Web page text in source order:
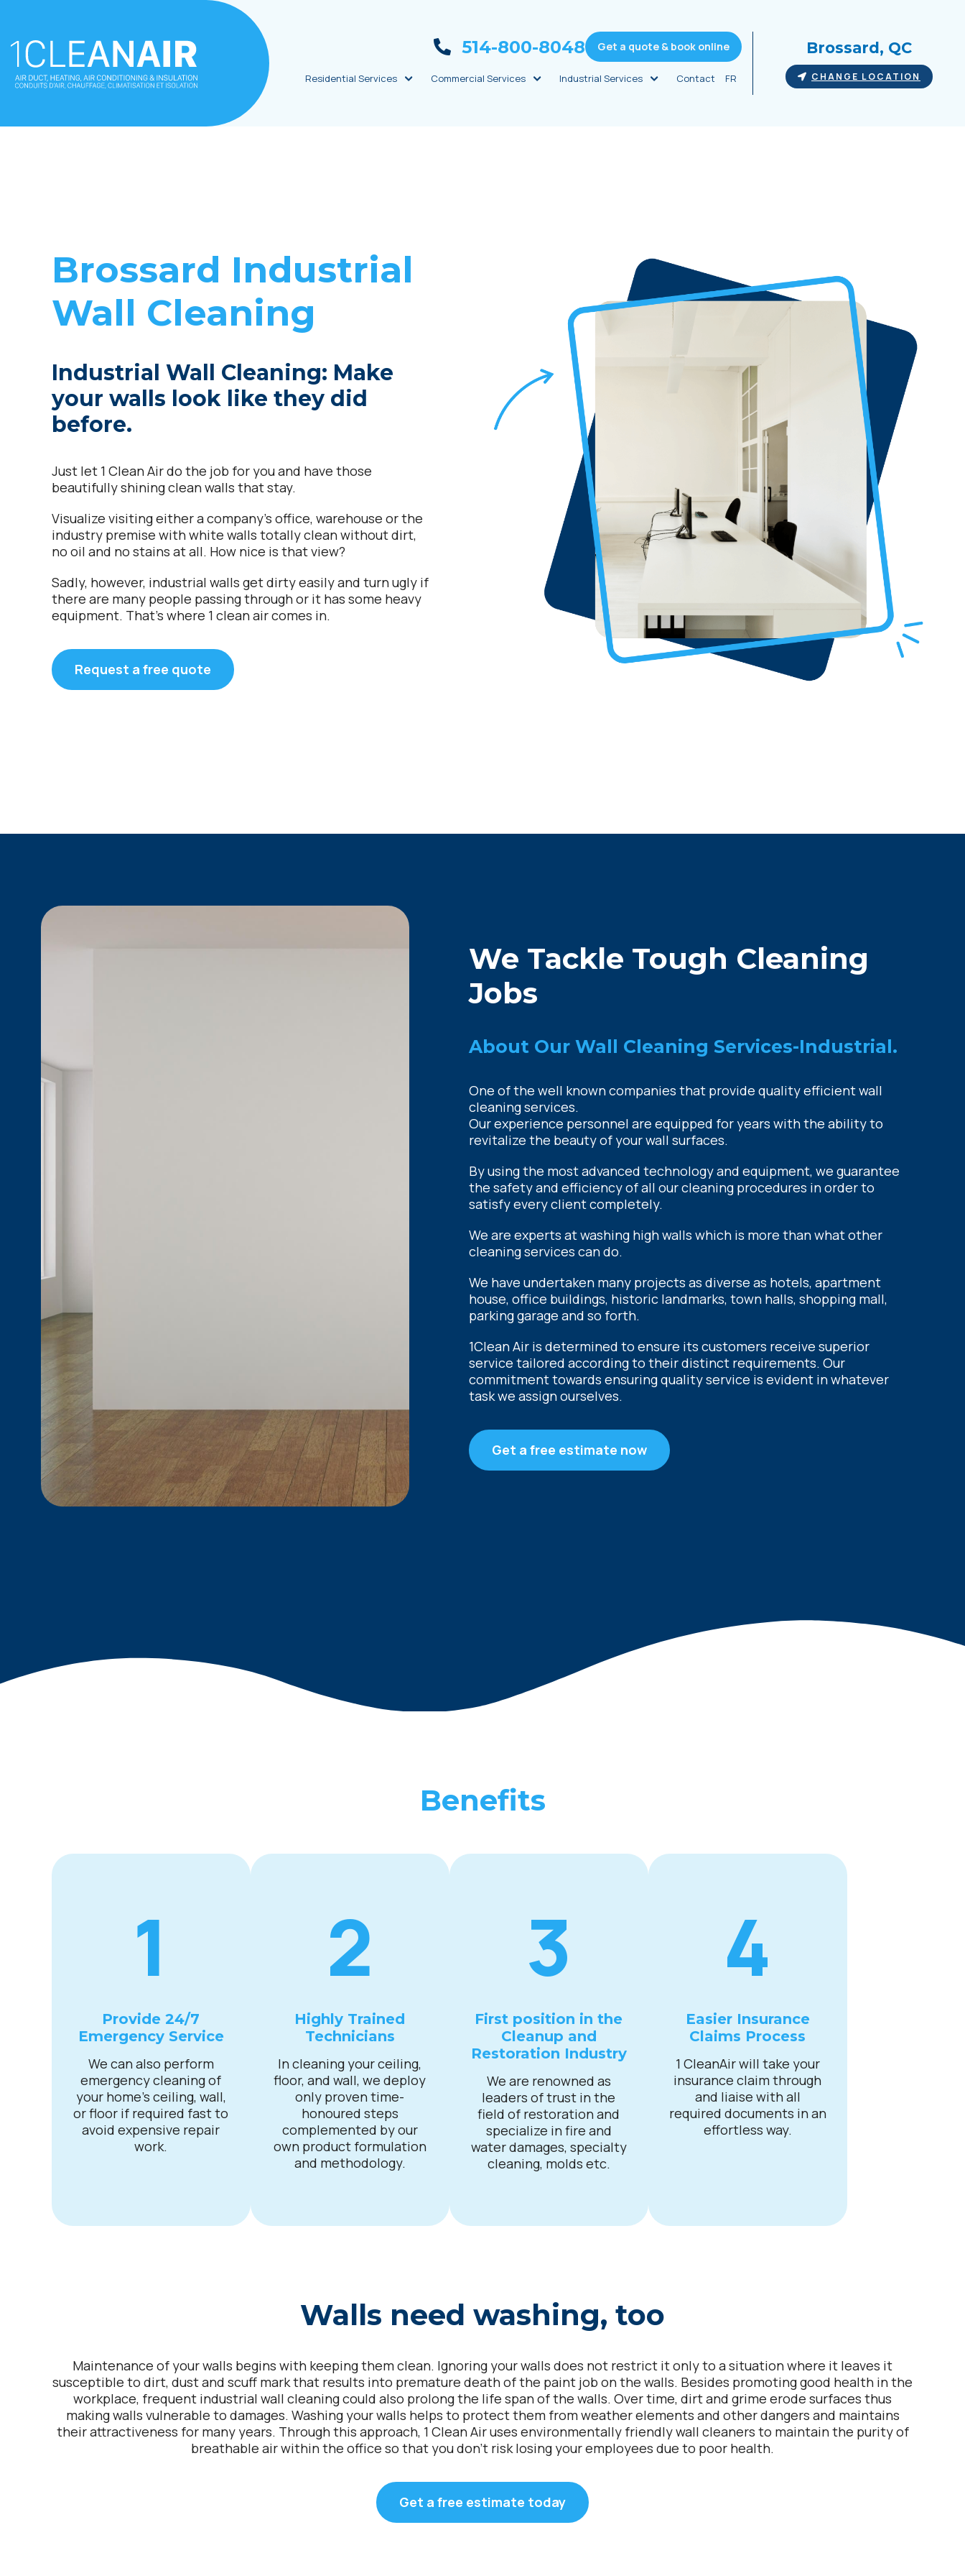
514-800-8048 Get a quote & book online
Residential Services Commercial Services Industrial Services Contact FR
Brossard, QC
CHANGE LOCATION
Brossard Industrial
Wall Cleaning
Industrial Wall Cleaning: Make
your walls look like they did
before.
Just let 1 Clean Air do the job for you and have those
beautifully shining clean walls that stay.
Visualize visiting either a company’s office, warehouse or the
industry premise with white walls totally clean without dirt,
no oil and no stains at all. How nice is that view?
Sadly, however, industrial walls get dirty easily and turn ugly if
there are many people passing through or it has some heavy
equipment. That’s where 1 clean air comes in.
Request a free quote
We Tackle Tough Cleaning
Jobs
About Our Wall Cleaning Services-Industrial.
One of the well known companies that provide quality efficient wall
cleaning services.
Our experience personnel are equipped for years with the ability to
revitalize the beauty of your wall surfaces.
By using the most advanced technology and equipment, we guarantee
the safety and efficiency of all our cleaning procedures in order to
satisfy every client completely.
We are experts at washing high walls which is more than what other
cleaning services can do.
We have undertaken many projects as diverse as hotels, apartment
house, office buildings, historic landmarks, town halls, shopping mall,
parking garage and so forth.
1Clean Air is determined to ensure its customers receive superior
service tailored according to their distinct requirements. Our
commitment towards ensuring quality service is evident in whatever
task we assign ourselves.
Get a free estimate now
Benefits
1
Provide 24/7
Emergency Service
We can also perform
emergency cleaning of
your home’s ceiling, wall,
or floor if required fast to
avoid expensive repair
work.
2
Highly Trained
Technicians
In cleaning your ceiling,
floor, and wall, we deploy
only proven time-
honoured steps
complemented by our
own product formulation
and methodology.
3
First position in the
Cleanup and
Restoration Industry
We are renowned as
leaders of trust in the
field of restoration and
specialize in fire and
water damages, specialty
cleaning, molds etc.
4
Easier Insurance
Claims Process
1 CleanAir will take your
insurance claim through
and liaise with all
required documents in an
effortless way.
Walls need washing, too
Maintenance of your walls begins with keeping them clean. Ignoring your walls does not restrict it only to a situation where it leaves it
susceptible to dirt, dust and scuff mark that results into premature death of the paint job on the walls. Besides promoting good health in the
workplace, frequent industrial wall cleaning could also prolong the life span of the walls. Over time, dirt and grime erode surfaces thus
making walls vulnerable to damages. Washing your walls helps to protect them from weather elements and other dangers and maintains
their attractiveness for many years. Through this approach, 1 Clean Air uses environmentally friendly wall cleaners to maintain the purity of
breathable air within the office so that you don’t risk losing your employees due to poor health.
Get a free estimate today